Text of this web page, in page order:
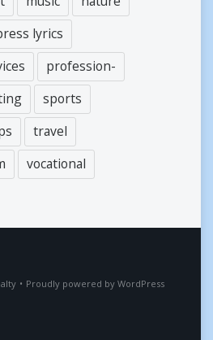
lyrics
profession-
sports
travel
vocational
• Proudly powered by WordPress